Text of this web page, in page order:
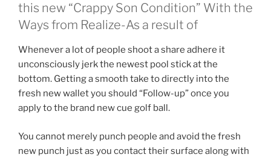
this new “Crappy Son Condition” With the
Ways from Realize-As a result of
Whenever a lot of people shoot a share adhere it
unconsciously jerk the newest pool stick at the
bottom. Getting a smooth take to directly into the
fresh new wallet you should “Follow-up” once you
apply to the brand new cue golf ball.
You cannot merely punch people and avoid the fresh
new punch just as you contact their surface along with